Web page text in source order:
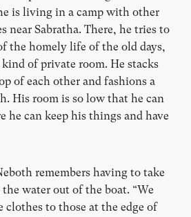
is living in a camp with other
near Sabratha. There, he tries to
the homely life of the old days,
of private room. He stacks
of each other and fashions a
His room is so low that he can
he can keep his things and have
remembers having to take
water out of the boat. “We
clothes to those at the edge of